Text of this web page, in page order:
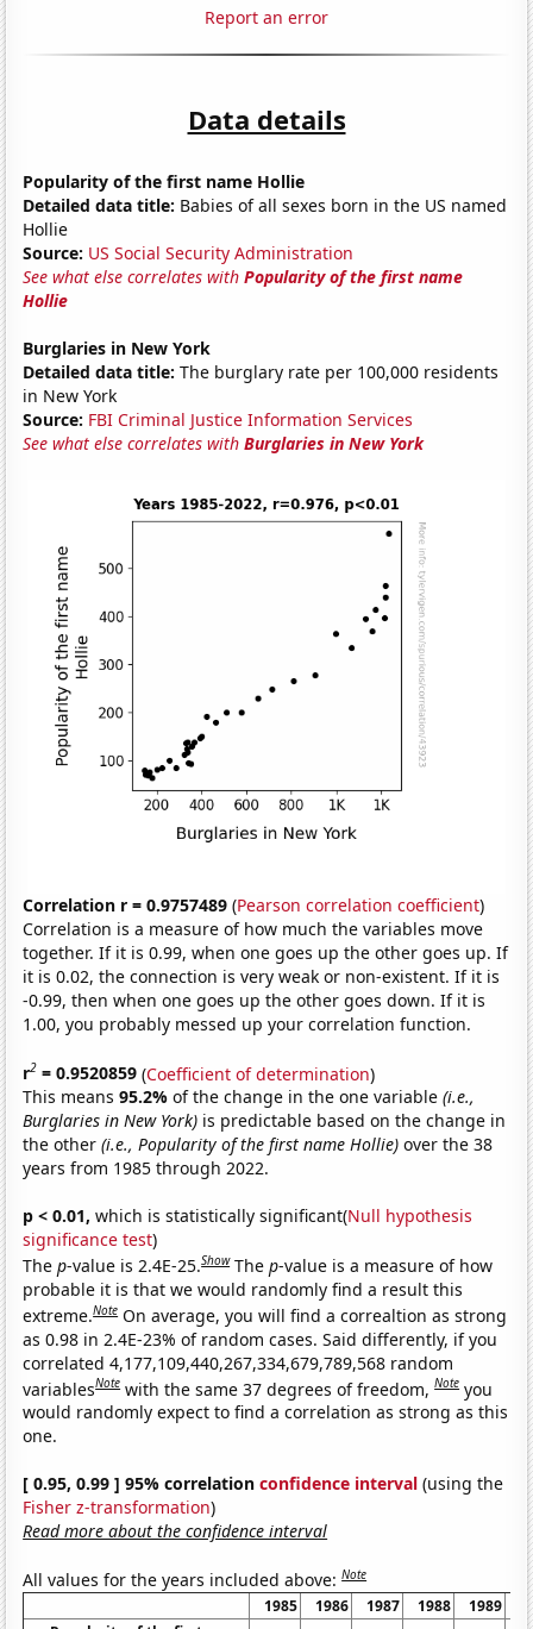
Report an error
Data details
Popularity of the first name Hollie
Detailed data title: Babies of all sexes born in the US named
Hollie
Source: US Social Security Administration
See what else correlates withPopularity of the first name
Hollie
Burglaries in New York
Detailed data title: The burglary rate per 100,000 residents
in New York
Source: FBI Criminal Justice Information Services
See what else correlates withBurglaries in New York
Correlation r = 0.9757489 (Pearson correlation coefficient)
Correlation is a measure of how much the variables move
together. If it is 0.99, when one goes up the other goes up. If
it is 0.02, the connection is very weak or non-existent. If it is
-0.99, then when one goes up the other goes down. If it is
1.00, you probably messed up your correlation function.
r2 = 0.9520859 (Coefficient of determination)
This means95.2%of the change in the one variable(i.e.,
Burglaries in New York) is predictable based on the change in
the other(i.e., Popularity of the first name Hollie) over the 38
years from 1985 through 2022.
p < 0.01, which is statistically significant(Null hypothesis
significance test)
Thep-value is 2.4E-25.Show Thep-value is a measure of how
probable it is that we would randomly find a result this
extreme.Note On average, you will find a correaltion as strong
as 0.98 in 2.4E-23% of random cases. Said differently, if you
correlated 4,177,109,440,267,334,679,789,568 random
variablesNote with the same 37 degrees of freedom,Note you
would randomly expect to find a correlation as strong as this
one.
[ 0.95, 0.99 ] 95% correlationconfidence interval (using the
Fisher z-transformation)
Read more about the confidence interval
All values for the years included above:Note
1985 1986 1987 1988 1989